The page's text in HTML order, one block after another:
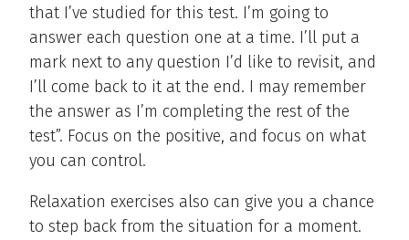
that I’ve studied for this test. I’m going to
answer each question one at a time. I’ll put a
mark next to any question I’d like to revisit, and
I’ll come back to it at the end. I may remember
the answer as I’m completing the rest of the
test”. Focus on the positive, and focus on what
you can control.
Relaxation exercises also can give you a chance
to step back from the situation for a moment.